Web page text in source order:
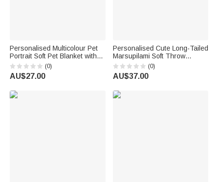
Personalised Multicolour Pet
Portrait Soft Pet Blanket with
Name Living Room Daily Use
Birthday Gift for Pet Owner
(0)
AU$27.00
Personalised Cute Long-Tailed
Marsupilami Soft Throw
Blanket with Name Home
Decor Birthday Gift for Kids |
Callie × Marsupilami®
(0)
AU$37.00